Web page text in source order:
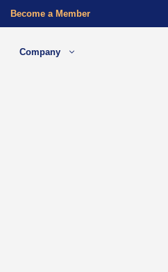
Become a Member
Company